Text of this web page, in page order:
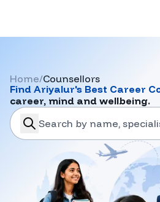
Home/Counsellors
Find Ariyalur's Best Career
career, mind and wellbeing.
search-career-counsellors
Submit